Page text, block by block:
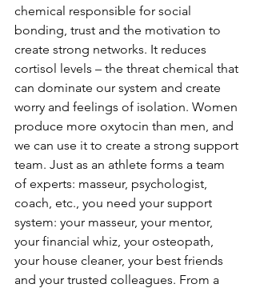
chemical responsible for social
bonding, trust and the motivation to
create strong networks. It reduces
cortisol levels – the threat chemical that
can dominate our system and create
worry and feelings of isolation. Women
produce more oxytocin than men, and
we can use it to create a strong support
team. Just as an athlete forms a team
of experts: masseur, psychologist,
coach, etc., you need your support
system: your masseur, your mentor,
your financial whiz, your osteopath,
your house cleaner, your best friends
and your trusted colleagues. From a